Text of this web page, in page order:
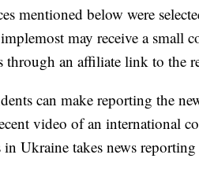
mentioned below were
may receive a small
through an affiliate link to the
can make reporting the
video of an international
in Ukraine takes news